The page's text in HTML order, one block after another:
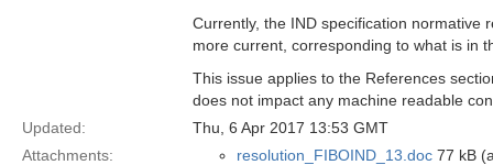
Currently, the IND specification normative
more current, corresponding to what is in
This issue applies to the References
does not impact any machine readable
Updated:
Thu, 6 Apr 2017 13:53 GMT
Attachments:
resolution_FIBOIND_13.doc 77 kB